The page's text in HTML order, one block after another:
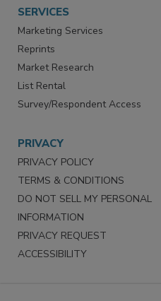
SERVICES
Marketing Services
Reprints
Market Research
List Rental
PRIVACY
PRIVACY POLICY
TERMS & CONDITIONS
DO NOT SELL MY PERSONAL
INFORMATION
PRIVACY REQUEST